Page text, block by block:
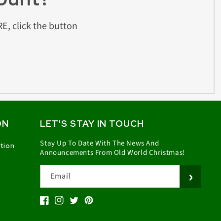
click the button
LET'S STAY IN TOUCH
Stay Up To Date With The News And
Announcements From Old World Christmas!
Email
FacebookInstagram
TwitterPinterest